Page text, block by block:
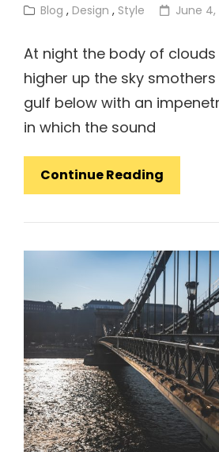
Cat
Blog , Design , Style
Posted
June 4,
At night the body of
higher up the sky
gulf below with an
in which the sound
Continue Reading
Format
With
Image